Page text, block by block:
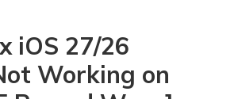
iOS 27/26
Working on